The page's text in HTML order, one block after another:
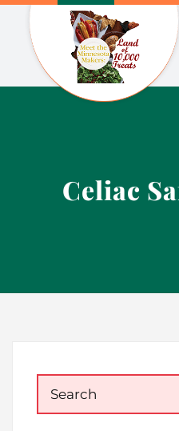
Skip
content
Celiac
Search
for: